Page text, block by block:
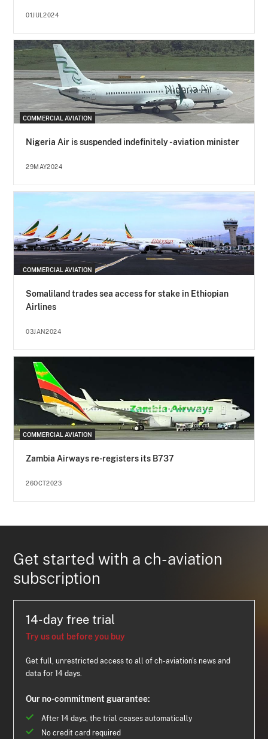
01JUL2024
COMMERCIAL AVIATION
Nigeria Air is suspended indefinitely - aviation minister
29MAY2024
COMMERCIAL AVIATION
Somaliland trades sea access for stake in Ethiopian
Airlines
03JAN2024
COMMERCIAL AVIATION
Zambia Airways re-registers its B737
26OCT2023
Get started with a ch-aviation
subscription
14-day free trial
Try us out before you buy
Get full, unrestricted access to all of ch-aviation's news and
data for 14 days.
Our no-commitment guarantee:
After 14 days, the trial ceases automatically
No credit card required